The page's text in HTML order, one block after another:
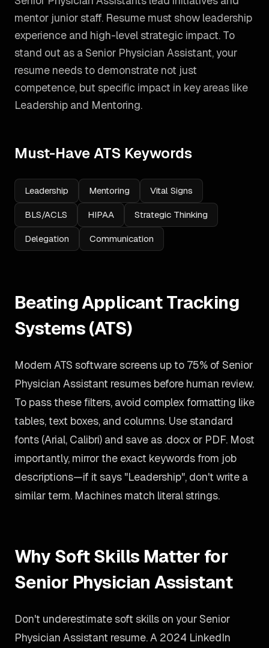
mentor junior staff. Resume must show leadership
experience and high-level strategic impact. To
stand out as a Senior Physician Assistant, your
resume needs to demonstrate not just
competence, but specific impact in key areas like
Leadership and Mentoring.
Must-Have ATS Keywords
Leadership Mentoring Vital Signs
BLS/ACLS HIPAA Strategic Thinking
Delegation Communication
Beating Applicant Tracking
Systems (ATS)
Modern ATS software screens up to 75% of Senior
Physician Assistant resumes before human review.
To pass these filters, avoid complex formatting like
tables, text boxes, and columns. Use standard
fonts (Arial, Calibri) and save as .docx or PDF. Most
importantly, mirror the exact keywords from job
descriptions—if it says "Leadership", don't write a
similar term. Machines match literal strings.
Why Soft Skills Matter for
Senior Physician Assistant
Don't underestimate soft skills on your Senior
Physician Assistant resume. A 2024 LinkedIn